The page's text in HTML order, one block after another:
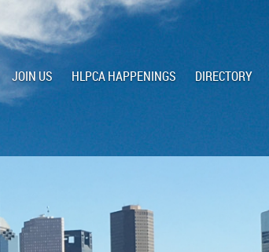
JOIN US HLPCA HAPPENINGS DIRECTORY